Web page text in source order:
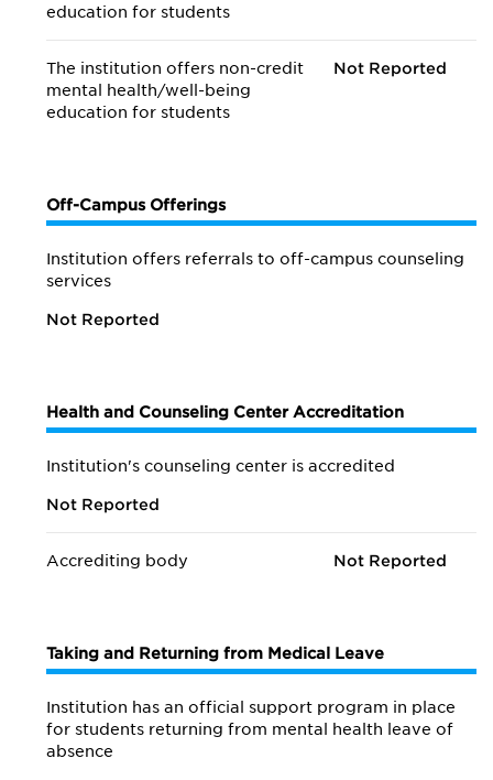
education for students
The institution offers non-credit
mental health/well-being
education for students
Not Reported
Off-Campus Offerings
Institution offers referrals to off-campus counseling
services
Not Reported
Health and Counseling Center Accreditation
Institution's counseling center is accredited
Not Reported
Accrediting body Not Reported
Taking and Returning from Medical Leave
Institution has an official support program in place
for students returning from mental health leave of
absence